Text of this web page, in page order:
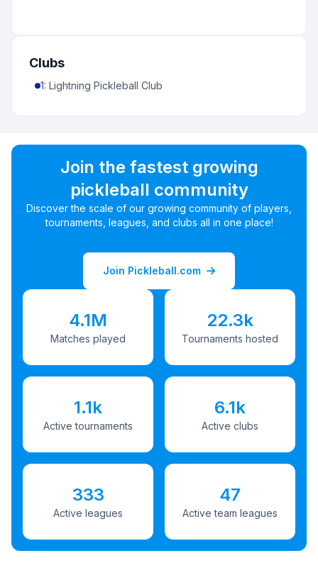
Clubs
1: Lightning Pickleball Club
Join the fastest growing
pickleball community
Discover the scale of our growing community of players,
tournaments, leagues, and clubs all in one place!
Join Pickleball.com
4.1M
Matches played
22.3k
Tournaments hosted
1.1k
Active tournaments
6.1k
Active clubs
333
Active leagues
47
Active team leagues